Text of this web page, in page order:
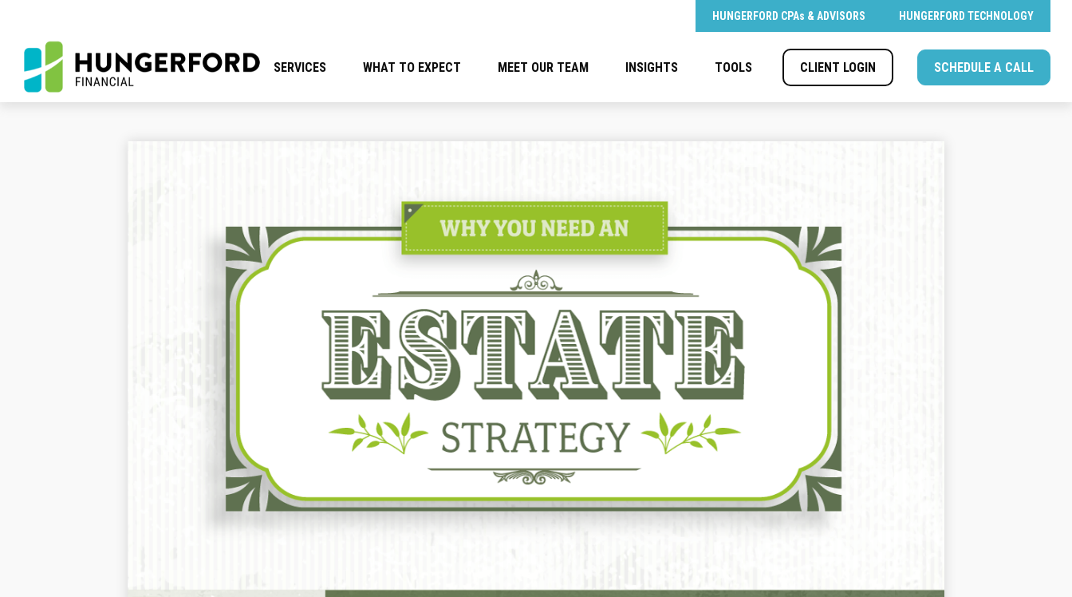
HUNGERFORD CPAs & ADVISORS HUNGERFORD TECHNOLOGY
SERVICES WHAT TO EXPECT MEET OUR TEAM INSIGHTS TOOLS CLIENT LOGIN SCHEDULE A CALL